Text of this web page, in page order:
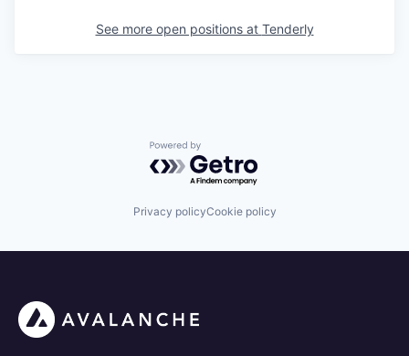
See more open positions at Tenderly
Powered by Getro.com
Privacy policyCookie policy